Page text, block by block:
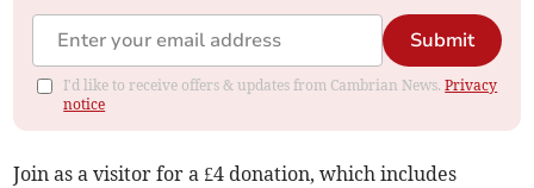
Submit
I'd like to receive offers & updates from Cambrian News.Privacy
notice
Join as a visitor for a £4 donation, which includes